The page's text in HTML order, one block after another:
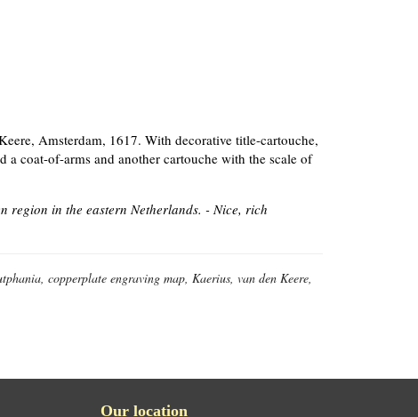
Amsterdam, 1617. With decorative title-cartouche,
coat-of-arms and another cartouche with the scale of
region in the eastern Netherlands. - Nice, rich
copperplate engraving map, Kaerius, van den Keere,
Our location